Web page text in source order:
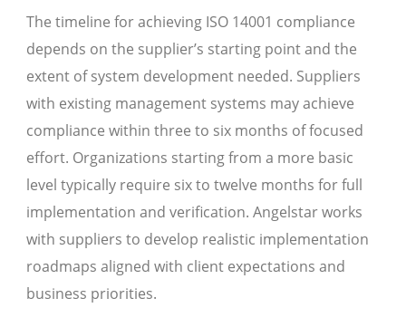
The timeline for achieving ISO 14001 compliance
depends on the supplier’s starting point and the
extent of system development needed. Suppliers
with existing management systems may achieve
compliance within three to six months of focused
effort. Organizations starting from a more basic
level typically require six to twelve months for full
implementation and verification. Angelstar works
with suppliers to develop realistic implementation
roadmaps aligned with client expectations and
business priorities.